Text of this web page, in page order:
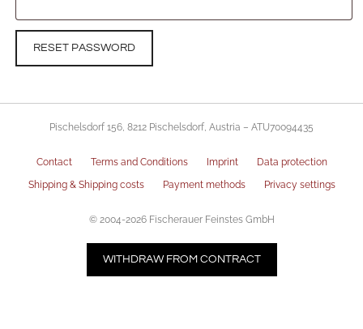
RESET PASSWORD
Pischelsdorf 156, 8212 Pischelsdorf, Austria – ATU70094435
Contact Terms and Conditions Imprint
Data protection
Shipping & Shipping costs
Payment methods Privacy settings
© 2004-2026 Fischerauer Feinstes GmbH
WITHDRAW FROM CONTRACT